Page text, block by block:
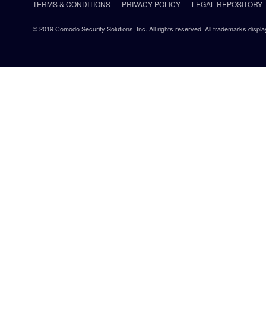
TERMS & CONDITIONS PRIVACY POLICY LEGAL REPOSITORY
© 2019 Comodo Security Solutions, Inc. All rights reserved. All trademarks